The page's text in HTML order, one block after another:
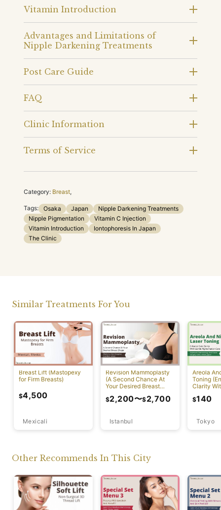
Vitamin Introduction
Advantages and Limitations of
Nipple Darkening Treatments
Post Care Guide
FAQ
Clinic Information
Terms of Service
Category: Breast,
Tags: Osaka Japan
Nipple Darkening Treatments
Nipple Pigmentation
Vitamin C Injection
Vitamin Introduction
Iontophoresis In Japan
The Clinic
Similar Treatments For You
Breast Lift (Mastopexy
for Firm Breasts)
Mexicali
$4,500
Revision Mammoplasty
(A Second Chance At
Your Desired Breast
Istanbul
$2,200〜$2,700
Areola
Toning
Clarity
Tokyo
$140
Other Recommends In This City